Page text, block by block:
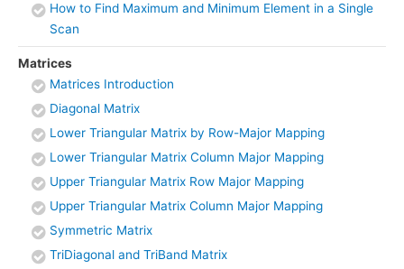
How to Find Maximum and Minimum Element in a Single
Scan
Matrices
Matrices Introduction
Diagonal Matrix
Lower Triangular Matrix by Row-Major Mapping
Lower Triangular Matrix Column Major Mapping
Upper Triangular Matrix Row Major Mapping
Upper Triangular Matrix Column Major Mapping
Symmetric Matrix
TriDiagonal and TriBand Matrix